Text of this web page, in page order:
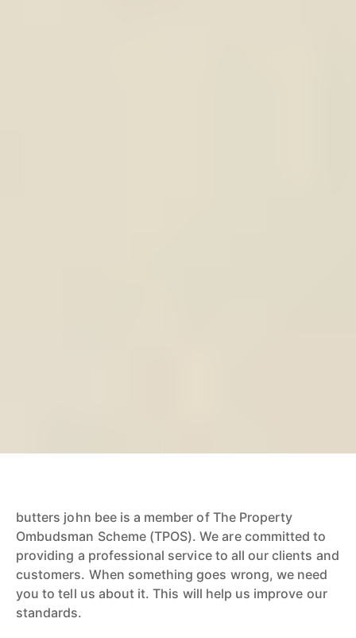
butters john bee is a member of The Property
Ombudsman Scheme (TPOS). We are committed to
providing a professional service to all our clients and
customers. When something goes wrong, we need
you to tell us about it. This will help us improve our
standards.